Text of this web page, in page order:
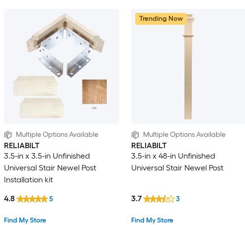
Multiple Options Available
RELIABILT
3.5-in x 3.5-in Unfinished
Universal Stair Newel Post
Installation kit
Find My Store
4.8 5
Trending Now
Multiple Options Available
RELIABILT
3.5-in x 48-in Unfinished
Universal Stair Newel Post
Find My Store
3.7 3